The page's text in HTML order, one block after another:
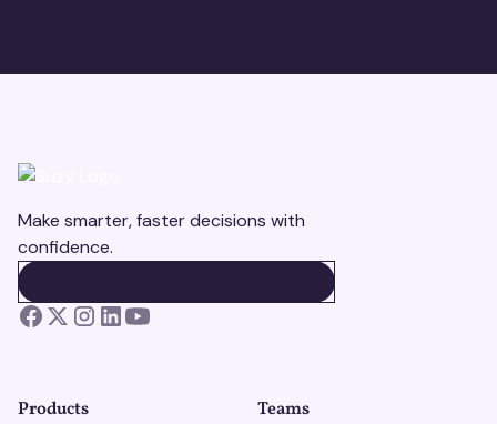
Make smarter, faster decisions with
confidence.
Products Teams